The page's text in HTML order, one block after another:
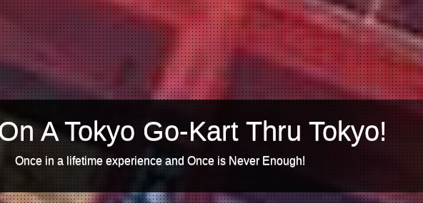
A Tokyo Go-Kart Thru Tokyo!
Once in a lifetime experience and Once is Never Enough!